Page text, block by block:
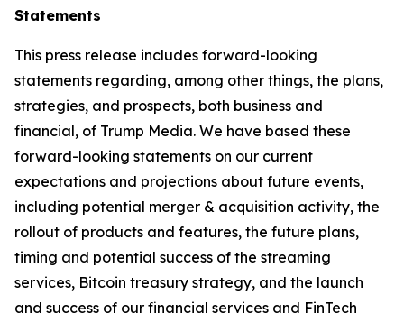
Statements
This press release includes forward-looking
statements regarding, among other things, the plans,
strategies, and prospects, both business and
financial, of Trump Media. We have based these
forward-looking statements on our current
expectations and projections about future events,
including potential merger & acquisition activity, the
rollout of products and features, the future plans,
timing and potential success of the streaming
services, Bitcoin treasury strategy, and the launch
and success of our financial services and FinTech